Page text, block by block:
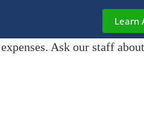
Learn
Ask our staff